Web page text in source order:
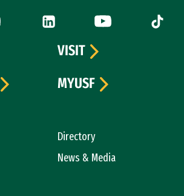
external)(link is external)
LinkedIn (link is external)
YouTube (link is
Tiktok
Directory
News & Media
VISIT
MYUSF